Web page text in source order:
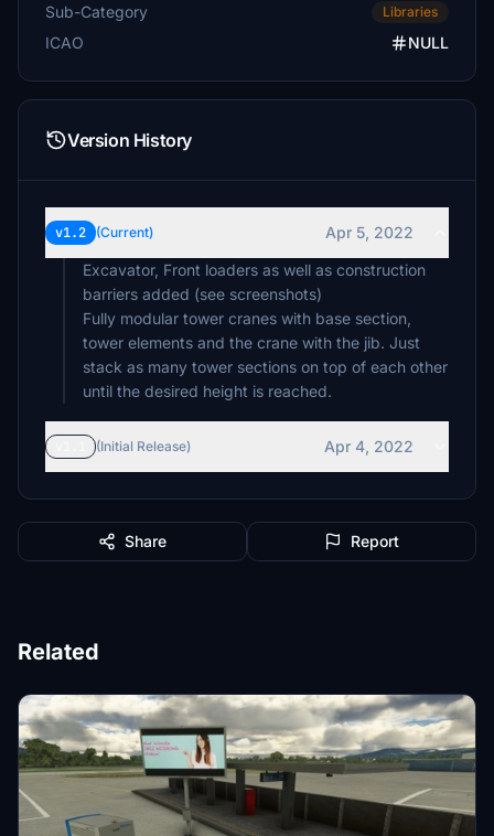
Sub-Category Libraries
ICAO NULL
Version History
v1.2 (Current)
Apr 5, 2022
Excavator, Front loaders as well as construction
barriers added (see screenshots)
Fully modular tower cranes with base section,
tower elements and the crane with the jib. Just
stack as many tower sections on top of each other
until the desired height is reached.
(Initial Release) Apr 4, 2022
Share Report
Related